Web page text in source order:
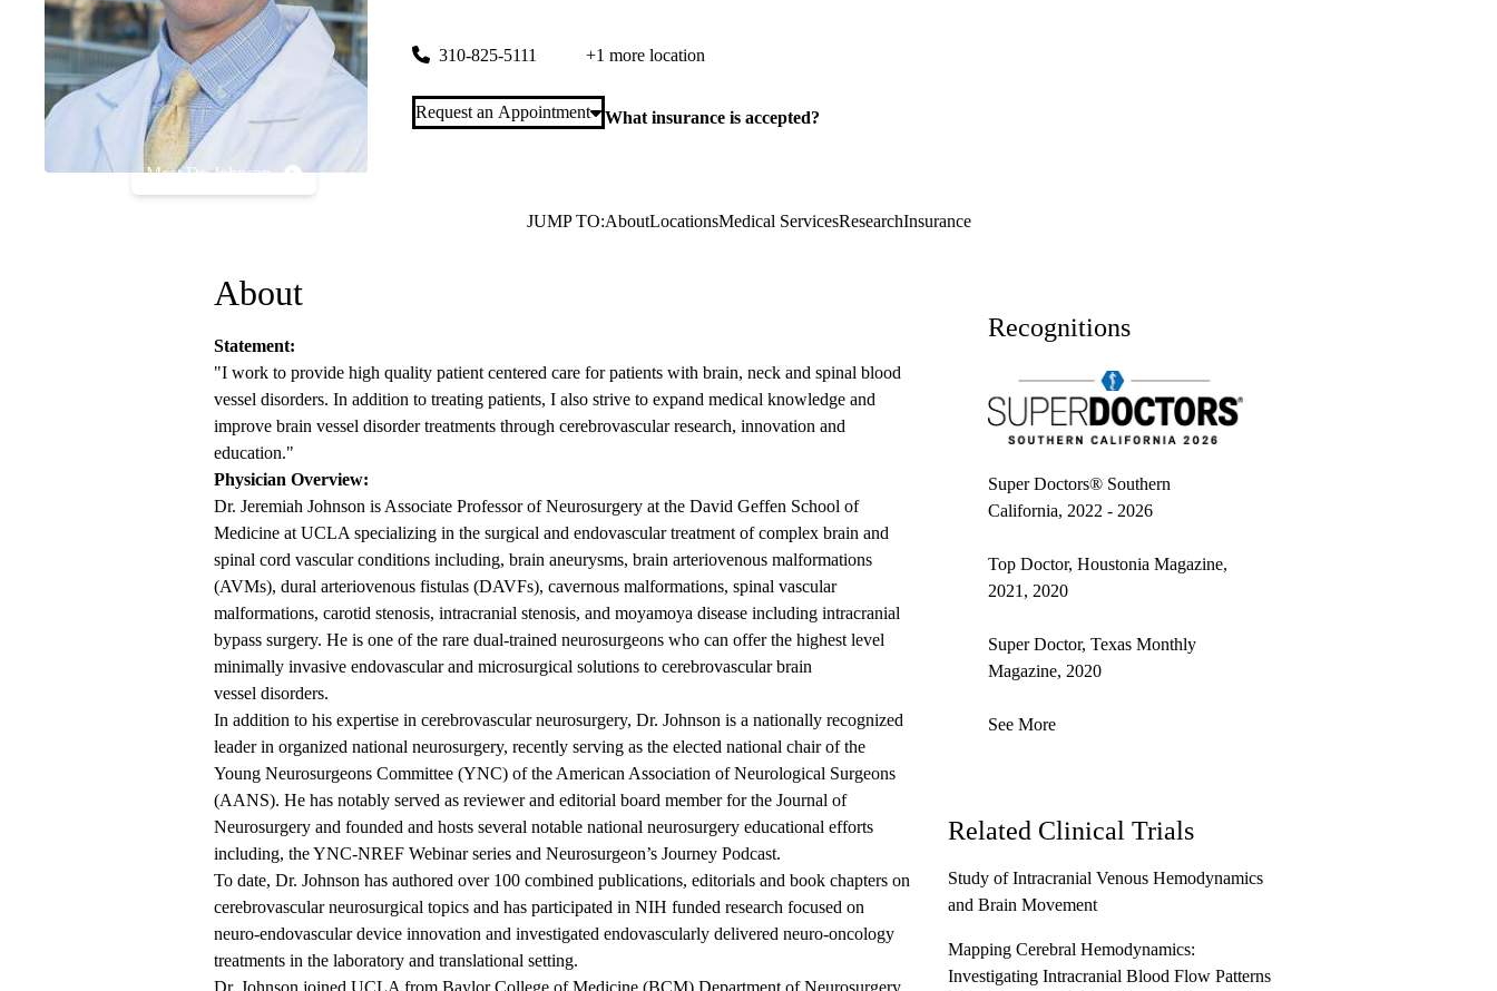
Meet Dr. Johnson
310-825-5111 +1 more location
Request an Appointment What insurance is accepted?
JUMP TO:AboutLocationsMedical ServicesResearchInsurance
About
Statement:
"I work to provide high quality patient centered care for patients with brain, neck and spinal blood
vessel disorders. In addition to treating patients, I also strive to expand medical knowledge and
improve brain vessel disorder treatments through cerebrovascular research, innovation and
education."
Physician Overview:
Dr. Jeremiah Johnson is Associate Professor of Neurosurgery at the David Geffen School of
Medicine at UCLA specializing in the surgical and endovascular treatment of complex brain and
spinal cord vascular conditions including, brain aneurysms, brain arteriovenous malformations
(AVMs), dural arteriovenous fistulas (DAVFs), cavernous malformations, spinal vascular
malformations, carotid stenosis, intracranial stenosis, and moyamoya disease including intracranial
bypass surgery. He is one of the rare dual-trained neurosurgeons who can offer the highest level
minimally invasive endovascular and microsurgical solutions to cerebrovascular brain
vessel disorders.
In addition to his expertise in cerebrovascular neurosurgery, Dr. Johnson is a nationally recognized
leader in organized national neurosurgery, recently serving as the elected national chair of the
Young Neurosurgeons Committee (YNC) of the American Association of Neurological Surgeons
(AANS). He has notably served as reviewer and editorial board member for the Journal of
Neurosurgery and founded and hosts several notable national neurosurgery educational efforts
including, the YNC-NREF Webinar series and Neurosurgeon’s Journey Podcast.
To date, Dr. Johnson has authored over 100 combined publications, editorials and book chapters on
cerebrovascular neurosurgical topics and has participated in NIH funded research focused on
neuro-endovascular device innovation and investigated endovascularly delivered neuro-oncology
treatments in the laboratory and translational setting.
Recognitions
Super Doctors® Southern
California, 2022 - 2026
Top Doctor, Houstonia Magazine,
2021, 2020
Super Doctor, Texas Monthly
Magazine, 2020
See More
Related Clinical Trials
Study of Intracranial Venous Hemodynamics
and Brain Movement
Mapping Cerebral Hemodynamics:
Investigating Intracranial Blood Flow Patterns